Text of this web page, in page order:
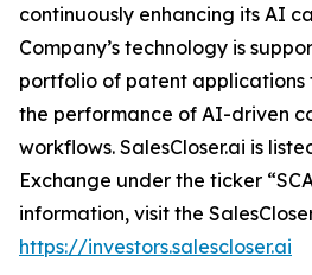
continuously enhancing its AI
Company’s technology is
portfolio of patent applications
the performance of AI-driven
workflows. SalesCloser.ai is
Exchange under the ticker
information, visit the
https://investors.salescloser.ai